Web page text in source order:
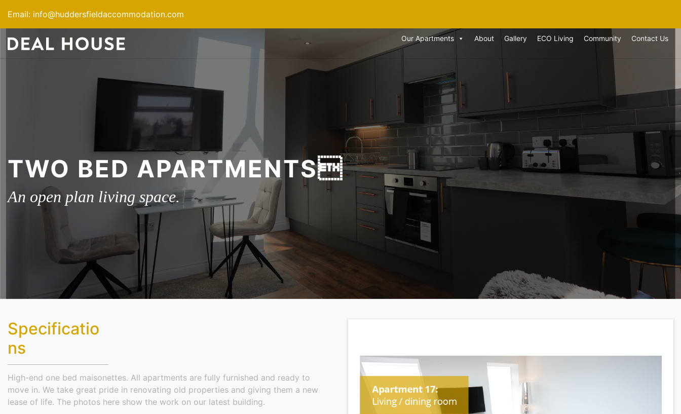
content
Email: info@huddersfieldaccommodation.com
Our Apartments About Gallery ECO Living Community Contact Us
TWO BED APARTMENTS
An open plan living space.
Specificatio
ns
High-end one bed maisonettes. All apartments are fully furnished and ready to
move in. We take great pride in renovating old properties and giving them a new
lease of life. The photos here show the work on our latest building.